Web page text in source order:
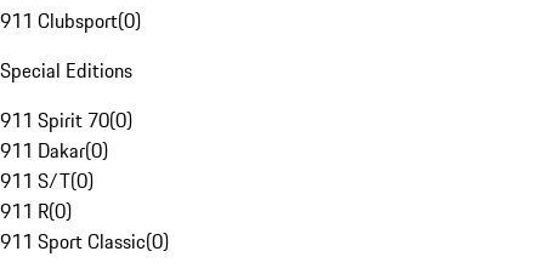
911 Clubsport(0)
Special Editions
911 Spirit 70(0)
911 Dakar(0)
911 S/T(0)
911 R(0)
911 Sport Classic(0)